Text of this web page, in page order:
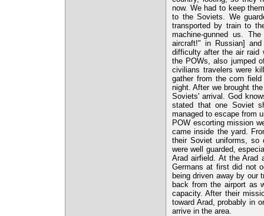
now. We had to keep
to the Soviets. We
transported by train to
machine-gunned us.
aircraft!" in Russian]
difficulty after the air raid
the POWs, also jumped
civilians travelers were
gather from the corn
night. After we brought
Soviets' arrival. God
stated that one Soviet
managed to escape from
POW escorting mission
came inside the yard.
their Soviet uniforms, so
were well guarded,
Arad airfield. At the Arad
Germans at first did not
being driven away by our
back from the airport as
capacity. After their
toward Arad, probably in
arrive in the area.